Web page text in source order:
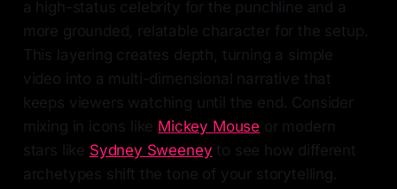
a high-status celebrity for the punchline and a
more grounded, relatable character for the setup.
This layering creates depth, turning a simple
video into a multi-dimensional narrative that
keeps viewers watching until the end. Consider
mixing in icons like Mickey Mouse or modern
stars like Sydney Sweeney to see how different
archetypes shift the tone of your storytelling.